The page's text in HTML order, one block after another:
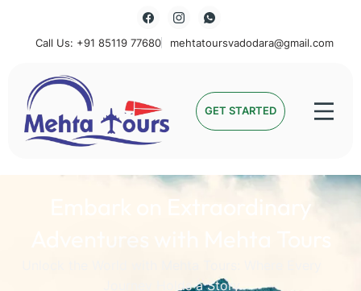
Call Us: +91 85119 77680 mehtatoursvadodara@gmail.com
Mehta Tours GET STARTED
Embark on Extraordinary
Adventures with Mehta Tours
Journey Holds a Story